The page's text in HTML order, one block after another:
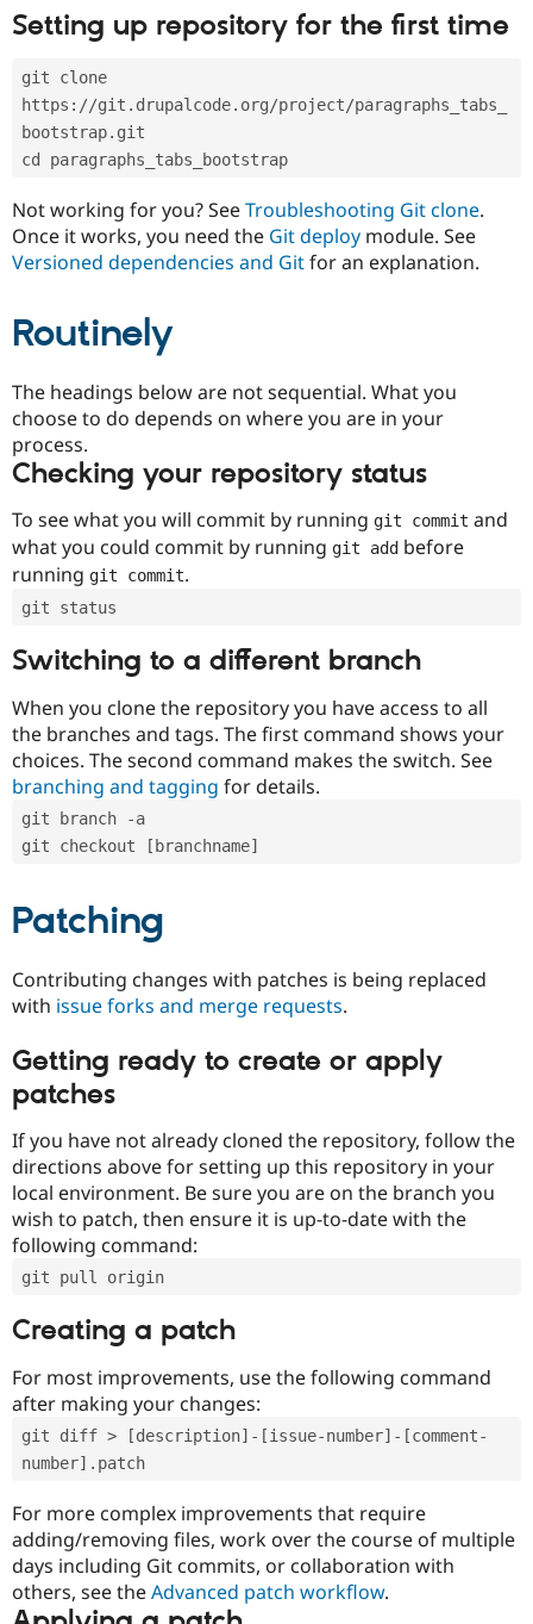
eCommerce
Drupal for
Healthcare
Drupal for
Drupal for
Themes
Site
Issue
Security
Drupal
Slack
Sustaining
Setting up repository for the first time
git clone
https://git.drupalcode.org/project/paragraphs_tabs_
bootstrap.git
cd paragraphs_tabs_bootstrap
Not working for you? SeeTroubleshooting Git clone.
Once it works, you need the Git deploy module. See
Versioned dependencies and Gitfor an explanation.
Routinely
The headings below are not sequential. What you
choose to do depends on where you are in your
process.
Checking your repository status
To see what you will commit by running git commit and
what you could commit by running git add before
running git commit.
git status
Switching to a different branch
When you clone the repository you have access to all
the branches and tags. The first command shows your
choices. The second command makes the switch. See
branching and tagging for details.
git branch -a
git checkout [branchname]
Patching
Contributing changes with patches is being replaced
with issue forks and merge requests.
Getting ready to create or apply
patches
If you have not already cloned the repository, follow the
directions above for setting up this repository in your
local environment. Be sure you are on the branch you
wish to patch, then ensure it is up-to-date with the
following command:
git pull origin
Creating a patch
For most improvements, use the following command
after making your changes:
git diff > [description]-[issue-number]-[comment-
number].patch
For more complex improvements that require
adding/removing files, work over the course of multiple
days including Git commits, or collaboration with
others, see theAdvanced patch workflow.